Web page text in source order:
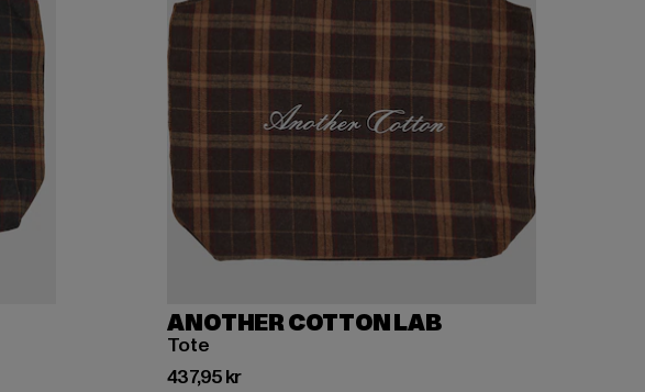
ANOTHER COTTON LAB
Tote
437,95 kr
Nuvarande pris: 437,95 kr